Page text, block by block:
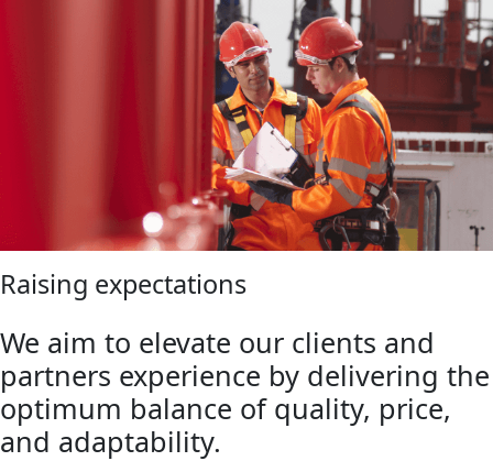
Raising expectations
We aim to elevate our clients and
partners experience by delivering the
optimum balance of quality, price,
and adaptability.